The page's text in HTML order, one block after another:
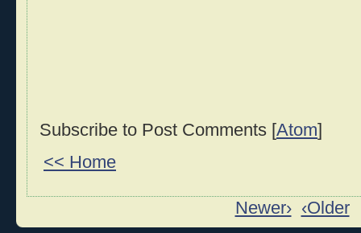
Subscribe to Post Comments [Atom]
<< Home
Newer› ‹Older